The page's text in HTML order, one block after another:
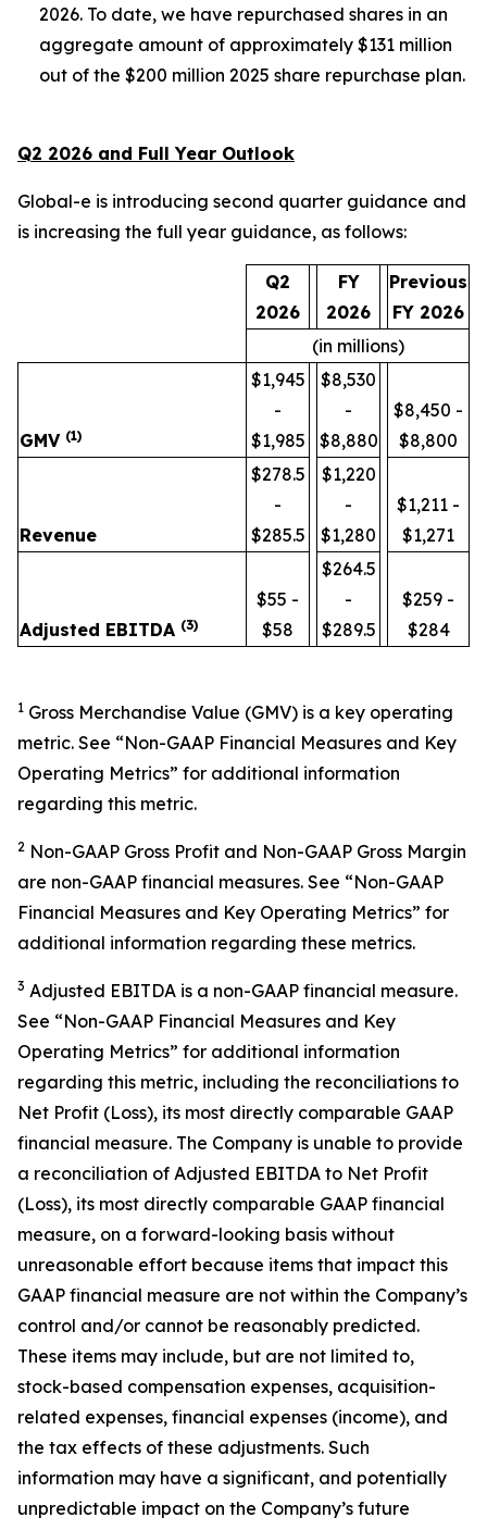
2026. To date, we have repurchased shares in an
aggregate amount of approximately $131 million
out of the $200 million 2025 share repurchase plan.
Q2 2026 and Full Year Outlook
Global-e is introducing second quarter guidance and
is increasing the full year guidance, as follows:
Q2
2026
FY
2026
Previous
FY 2026
(in millions)
GMV (1)
$1,945
-
$1,985
$8,530
-
$8,880
$8,450 -
$8,800
Revenue
$278.5
-
$285.5
$1,220
-
$1,280
$1,211 -
$1,271
Adjusted EBITDA (3)
$55 -
$58
$264.5
-
$289.5
$259 -
$284
1 Gross Merchandise Value (GMV) is a key operating
metric. See “Non-GAAP Financial Measures and Key
Operating Metrics” for additional information
regarding this metric.
2 Non-GAAP Gross Profit and Non-GAAP Gross Margin
are non-GAAP financial measures. See “Non-GAAP
Financial Measures and Key Operating Metrics” for
additional information regarding these metrics.
3 Adjusted EBITDA is a non-GAAP financial measure.
See “Non-GAAP Financial Measures and Key
Operating Metrics” for additional information
regarding this metric, including the reconciliations to
Net Profit (Loss), its most directly comparable GAAP
financial measure. The Company is unable to provide
a reconciliation of Adjusted EBITDA to Net Profit
(Loss), its most directly comparable GAAP financial
measure, on a forward-looking basis without
unreasonable effort because items that impact this
GAAP financial measure are not within the Company’s
control and/or cannot be reasonably predicted.
These items may include, but are not limited to,
stock-based compensation expenses, acquisition-
related expenses, financial expenses (income), and
the tax effects of these adjustments. Such
information may have a significant, and potentially
unpredictable impact on the Company’s future